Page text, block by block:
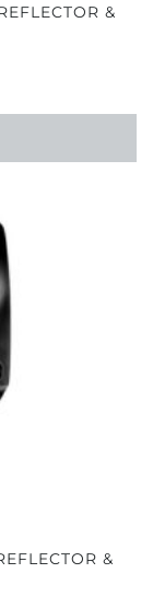
&
&